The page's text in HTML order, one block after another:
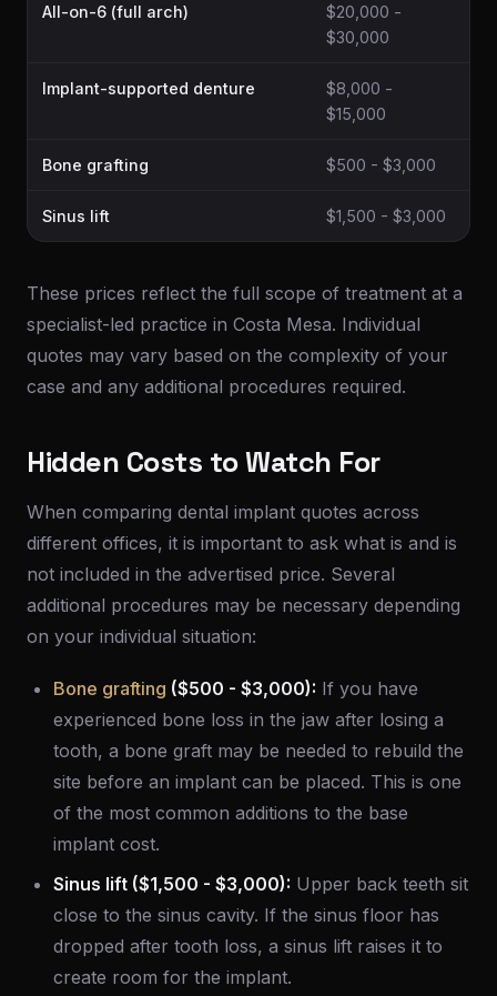
All-on-6 (full arch)
$20,000 -
$30,000
Implant-supported denture
$8,000 -
$15,000
Bone grafting $500 - $3,000
Sinus lift $1,500 - $3,000
These prices reflect the full scope of treatment at a
specialist-led practice in Costa Mesa. Individual
quotes may vary based on the complexity of your
case and any additional procedures required.
Hidden Costs to Watch For
When comparing dental implant quotes across
different offices, it is important to ask what is and is
not included in the advertised price. Several
additional procedures may be necessary depending
on your individual situation:
Bone grafting ($500 - $3,000): If you have
experienced bone loss in the jaw after losing a
tooth, a bone graft may be needed to rebuild the
site before an implant can be placed. This is one
of the most common additions to the base
implant cost.
Sinus lift ($1,500 - $3,000): Upper back teeth sit
close to the sinus cavity. If the sinus floor has
dropped after tooth loss, a sinus lift raises it to
create room for the implant.